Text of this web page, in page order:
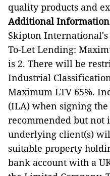
quality products and
Additional
Skipton
To-Let Lending:
is 2. There will be
Industrial Classification
Maximum LTV 65%.
(ILA) when signing
recommended but not
underlying client(s)
suitable property
bank account with a